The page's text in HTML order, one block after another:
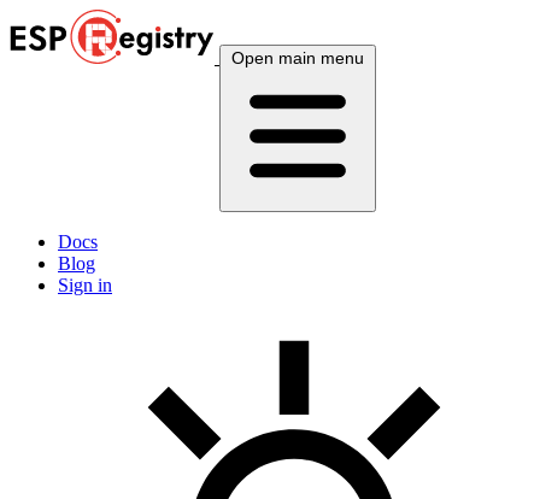
Open main menu
Docs
Blog
Sign in